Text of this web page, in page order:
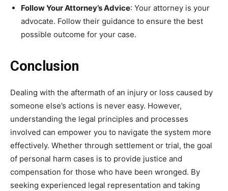
Follow Your Attorney’s Advice: Your attorney is your
advocate. Follow their guidance to ensure the best
possible outcome for your case.
Conclusion
Dealing with the aftermath of an injury or loss caused by
someone else’s actions is never easy. However,
understanding the legal principles and processes
involved can empower you to navigate the system more
effectively. Whether through settlement or trial, the goal
of personal harm cases is to provide justice and
compensation for those who have been wronged. By
seeking experienced legal representation and taking